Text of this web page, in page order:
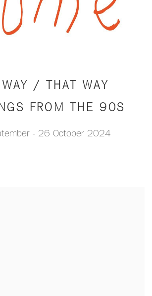
/ THAT WAY
FROM THE 90S
- 26 October 2024